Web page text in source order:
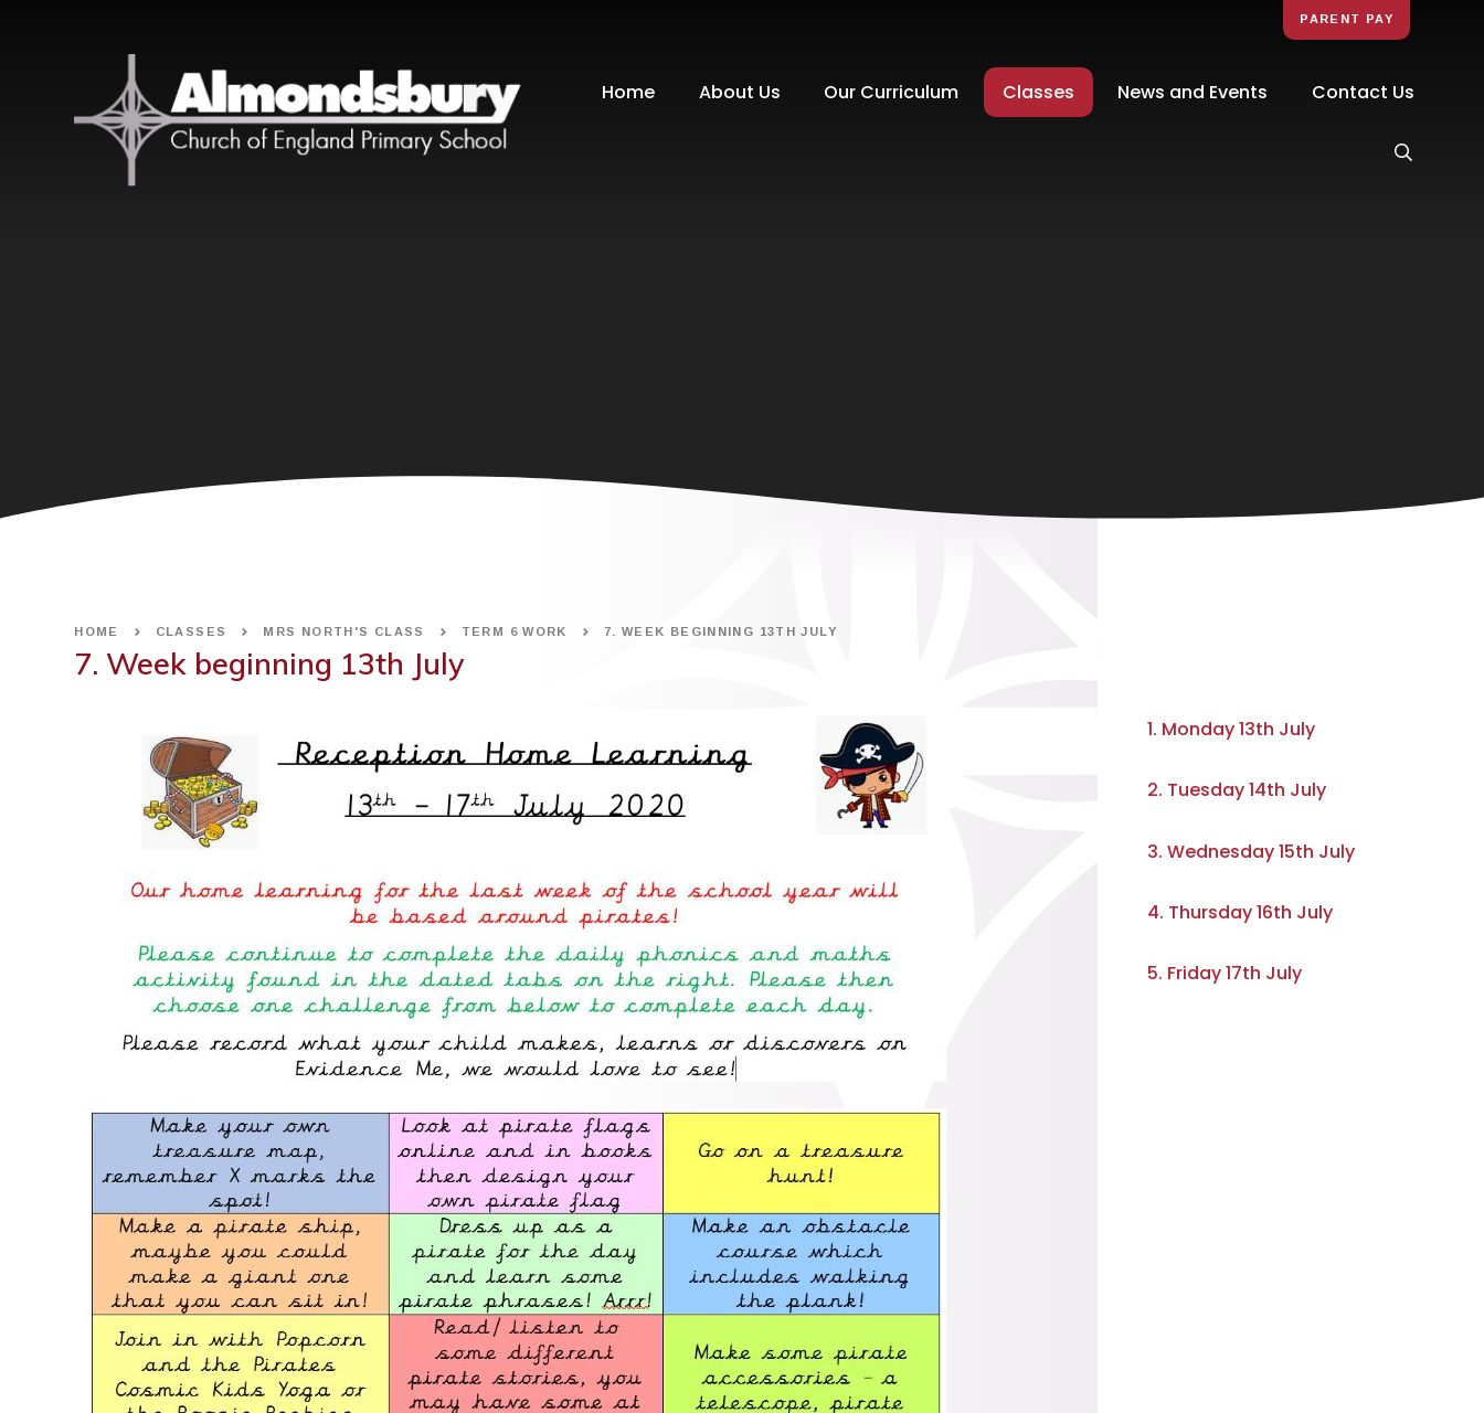
Home About Us Our Curriculum Classes News and Events Contact Us
PARENT PAY
HOME CLASSES MRS NORTH'S CLASS TERM 6 WORK 7. WEEK BEGINNING 13TH JULY
7. Week beginning 13th July
1. Monday 13th July
2. Tuesday 14th July
3. Wednesday 15th July
4. Thursday 16th July
5. Friday 17th July